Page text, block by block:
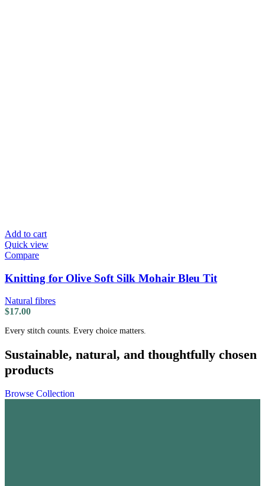
Add to cart
Quick view
Compare
Knitting for Olive Soft Silk Mohair Bleu Tit
Natural fibres
$17.00
Every stitch counts. Every choice matters.
Sustainable, natural, and thoughtfully chosen
products
Browse Collection